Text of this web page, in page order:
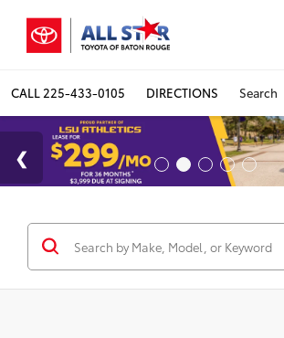
CALL 225-433-0105 DIRECTIONS Search